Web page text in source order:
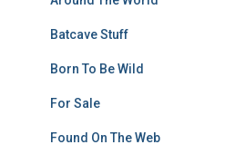
Batcave Stuff
Born To Be Wild
For Sale
Found On The Web